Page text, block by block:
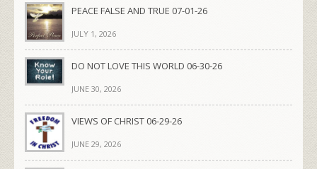
PEACE FALSE AND TRUE 07-01-26
JULY 1, 2026
DO NOT LOVE THIS WORLD 06-30-26
JUNE 30, 2026
VIEWS OF CHRIST 06-29-26
JUNE 29, 2026